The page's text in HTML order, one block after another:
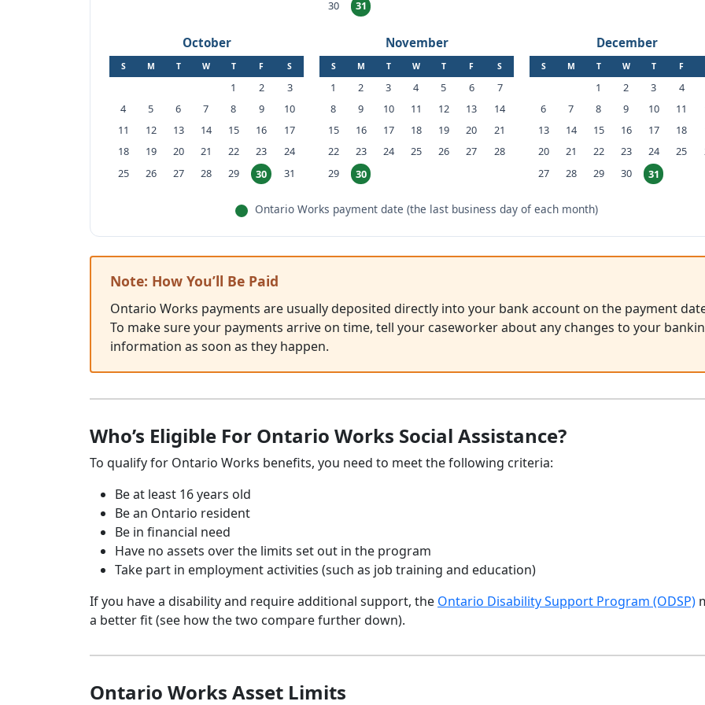
30
31
October
S M T W T F S
1 2
3
4
5 6 7 8 9
10
11
12 13 14 15 16
17
18
19 20 21 22 23
24
25
26 27 28 29 30 31
November
S M T W T F S
1 2 3 4 5 6
7
8
9 10 11 12 13
14
15
16 17 18 19 20
21
22
23 24 25 26 27
28
29
30
December
S M T W T F
1 2 3 4
6
7 8 9 10 11
13
14 15 16 17 18
20
21 22 23 24 25
27
28 29 30 31
Ontario Works payment date (the last business day of each month)
Note: How You’ll Be Paid
Ontario Works payments are usually deposited directly into your bank account on the payment
To make sure your payments arrive on time, tell your caseworker about any changes to your
information as soon as they happen.
Who’s Eligible For Ontario Works Social Assistance?
To qualify for Ontario Works benefits, you need to meet the following criteria:
Be at least 16 years old
Be an Ontario resident
Be in financial need
Have no assets over the limits set out in the program
Take part in employment activities (such as job training and education)
If you have a disability and require additional support, the Ontario Disability Support Program (ODSP)
a better fit (see how the two compare further down).
Ontario Works Asset Limits